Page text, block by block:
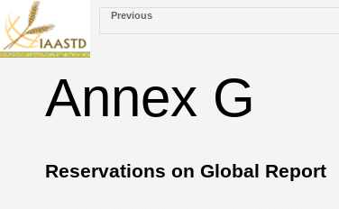
Previous
Annex G
Reservations on Global Report